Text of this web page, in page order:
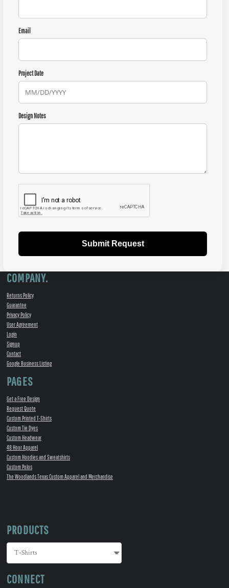
Email
Project Date
Design Notes
Submit Request
COMPANY.
Returns Policy
Guarantee
Privacy Policy
User Agreement
Login
Signup
Contact
Google Business Listing
PAGES
Get a Free Design
Request Quote
Custom Printed T-Shirts
Custom Tie Dyes
Custom Headwear
48 Hour Apparel
Custom Hoodies and Sweatshirts
Custom Polos
The Woodlands Texas Custom Apparel and Merchandise
PRODUCTS
CONNECT